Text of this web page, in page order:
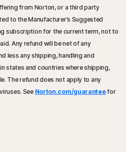
from Norton, or a third party
to the Manufacturer’s Suggested
subscription for the current term, not to
Any refund will be net of any
less any shipping, handling and
states and countries where shipping,
The refund does not apply to any
See Norton.com/guaranteefor